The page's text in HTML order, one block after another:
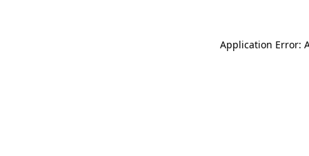
Application Error: